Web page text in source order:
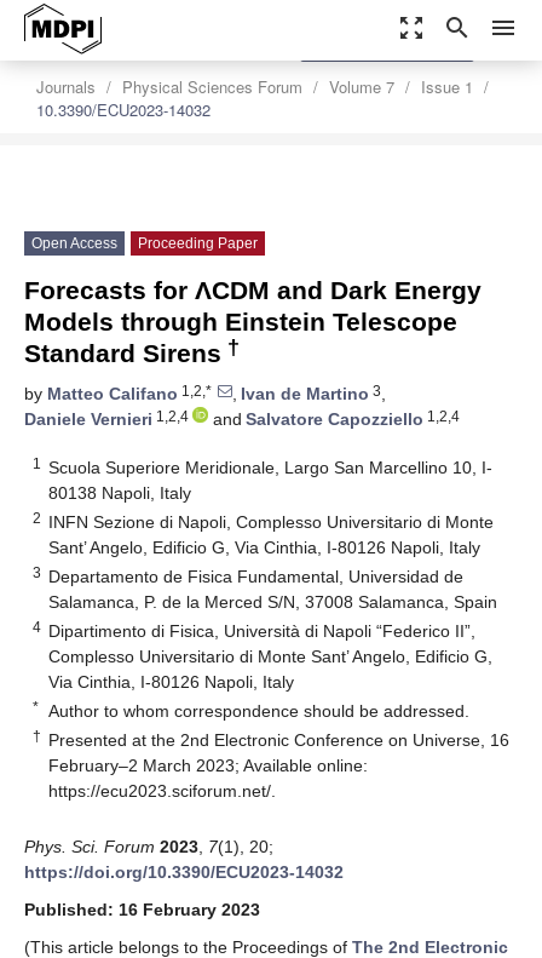
zoom_out_map search menu
Journals Physical Sciences Forum Volume 7
Issue 1
10.3390/ECU2023-14032
settings
Order Article Reprints
Open Access Proceeding Paper
Forecasts for ΛCDM and Dark Energy
Models through Einstein Telescope
Standard Sirens †
by Matteo Califano 1,2,* , Ivan de Martino 3,
Daniele Vernieri 1,2,4 and Salvatore Capozziello 1,2,4
1
Scuola Superiore Meridionale, Largo San Marcellino 10, I-
80138 Napoli, Italy
2 INFN Sezione di Napoli, Complesso Universitario di Monte
Sant’ Angelo, Edificio G, Via Cinthia, I-80126 Napoli, Italy
3 Departamento de Fisica Fundamental, Universidad de
Salamanca, P. de la Merced S/N, 37008 Salamanca, Spain
4 Dipartimento di Fisica, Università di Napoli “Federico II”,
Complesso Universitario di Monte Sant’ Angelo, Edificio G,
Via Cinthia, I-80126 Napoli, Italy
* Author to whom correspondence should be addressed.
† Presented at the 2nd Electronic Conference on Universe, 16
February–2 March 2023; Available online:
https://ecu2023.sciforum.net/
Phys. Sci. Forum 2023 7(1), 20;
https://doi.org/10.3390/ECU2023-14032
Published: 16 February 2023
(This article belongs to the Proceedings of The 2nd Electronic